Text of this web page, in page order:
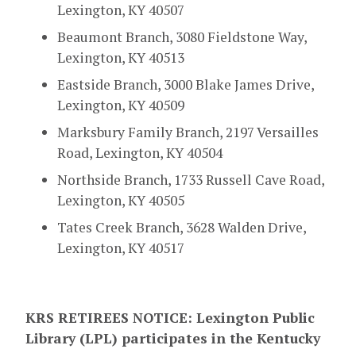
Lexington, KY 40507
Beaumont Branch, 3080 Fieldstone Way,
Lexington, KY 40513
Eastside Branch, 3000 Blake James Drive,
Lexington, KY 40509
Marksbury Family Branch,2197 Versailles
Road, Lexington, KY 40504
Northside Branch, 1733 Russell Cave Road,
Lexington, KY 40505
Tates Creek Branch, 3628 Walden Drive,
Lexington, KY 40517
KRS RETIREES NOTICE: Lexington Public
Library (LPL) participates in the Kentucky